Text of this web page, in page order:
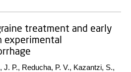
treatment and early
experimental
J. P., Reducha, P. V., Kazantzi, S.,